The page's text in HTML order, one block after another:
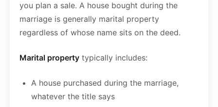
you plan a sale. A house bought during the
marriage is generally marital property
regardless of whose name sits on the deed.
Marital property typically includes:
A house purchased during the marriage,
whatever the title says